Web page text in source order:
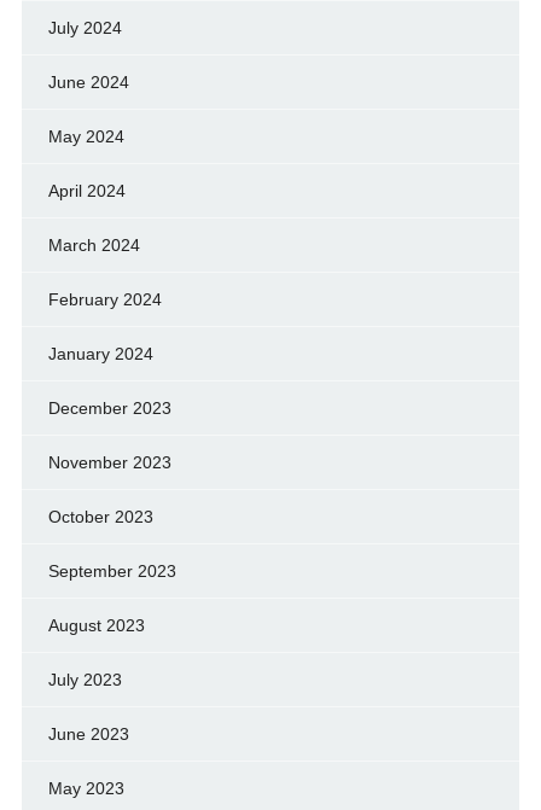
July 2024
June 2024
May 2024
April 2024
March 2024
February 2024
January 2024
December 2023
November 2023
October 2023
September 2023
August 2023
July 2023
June 2023
May 2023